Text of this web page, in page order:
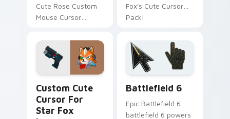
Cute Rose Custom
Mouse Cursor
Fox's Cute Cursor
Pack!
Custom Cute
Cursor For
Star Fox
Battlefield 6
Epic Battlefield 6
battlefield 6 powers